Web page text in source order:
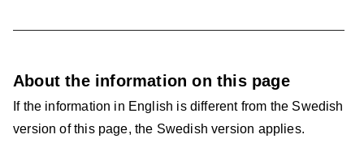
About the information on this page
If the information in English is different from the Swedish
version of this page, the Swedish version applies.